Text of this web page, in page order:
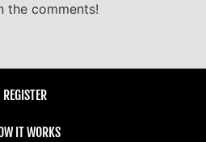
the comments!
REGISTER
IT WORKS